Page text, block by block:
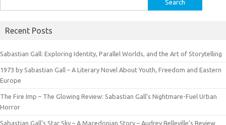
for:
Recent Posts
Sabastian Gall: Exploring Identity, Parallel Worlds, and the Art of Storytelling
1973 by Sabastian Gall – A Literary Novel About Youth, Freedom and Eastern
Europe
The Fire Imp – The Glowing Review: Sabastian Gall’s Nightmare-Fuel Urban
Horror
Sabastian Gall’s Star Sky – A Macedonian Story – Audrey Belleville’s Review